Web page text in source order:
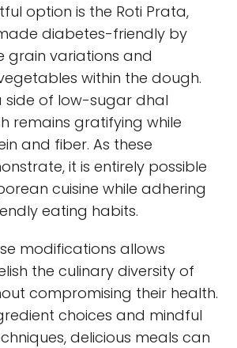
option is the Roti Prata,
diabetes-friendly by
grain variations and
within the dough.
side of low-sugar dhal
remains gratifying while
and fiber. As these
it is entirely possible
cuisine while adhering
eating habits.
modifications allows
the culinary diversity of
compromising their health.
choices and mindful
delicious meals can